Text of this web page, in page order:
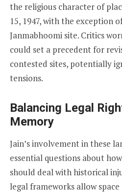
the religious character of
15, 1947, with the exception
Janmabhoomi site. Critics
could set a precedent for
contested sites, potentially
tensions.
Balancing Legal
Memory
Jain’s involvement in these
essential questions about
should deal with historical
legal frameworks allow